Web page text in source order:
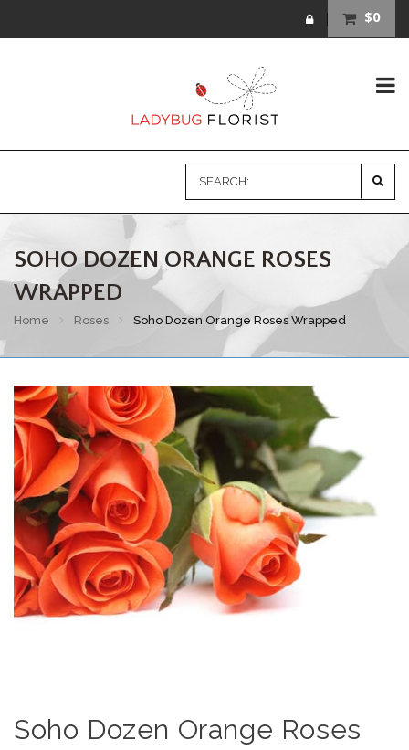
$0
SOHO DOZEN ORANGE ROSES
WRAPPED
Home Roses Soho Dozen Orange Roses Wrapped
Soho Dozen Orange Roses